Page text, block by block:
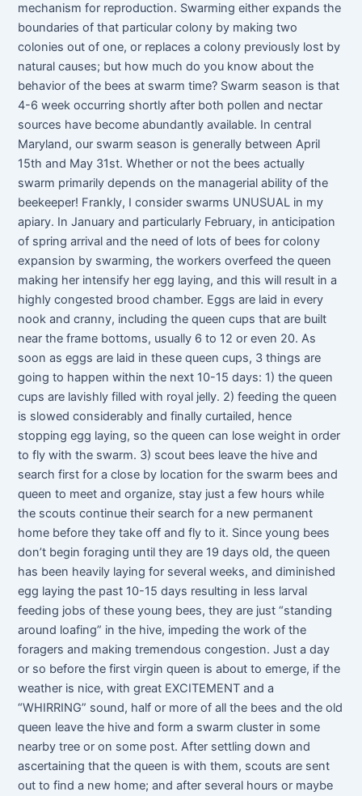
mechanism for reproduction. Swarming either expands the
boundaries of that particular colony by making two
colonies out of one, or replaces a colony previously lost by
natural causes; but how much do you know about the
behavior of the bees at swarm time? Swarm season is that
4-6 week occurring shortly after both pollen and nectar
sources have become abundantly available. In central
Maryland, our swarm season is generally between April
15th and May 31st. Whether or not the bees actually
swarm primarily depends on the managerial ability of the
beekeeper! Frankly, I consider swarms UNUSUAL in my
apiary. In January and particularly February, in anticipation
of spring arrival and the need of lots of bees for colony
expansion by swarming, the workers overfeed the queen
making her intensify her egg laying, and this will result in a
highly congested brood chamber. Eggs are laid in every
nook and cranny, including the queen cups that are built
near the frame bottoms, usually 6 to 12 or even 20. As
soon as eggs are laid in these queen cups, 3 things are
going to happen within the next 10-15 days: 1) the queen
cups are lavishly filled with royal jelly. 2) feeding the queen
is slowed considerably and finally curtailed, hence
stopping egg laying, so the queen can lose weight in order
to fly with the swarm. 3) scout bees leave the hive and
search first for a close by location for the swarm bees and
queen to meet and organize, stay just a few hours while
the scouts continue their search for a new permanent
home before they take off and fly to it. Since young bees
don’t begin foraging until they are 19 days old, the queen
has been heavily laying for several weeks, and diminished
egg laying the past 10-15 days resulting in less larval
feeding jobs of these young bees, they are just “standing
around loafing” in the hive, impeding the work of the
foragers and making tremendous congestion. Just a day
or so before the first virgin queen is about to emerge, if the
weather is nice, with great EXCITEMENT and a
“WHIRRING” sound, half or more of all the bees and the old
queen leave the hive and form a swarm cluster in some
nearby tree or on some post. After settling down and
ascertaining that the queen is with them, scouts are sent
out to find a new home; and after several hours or maybe